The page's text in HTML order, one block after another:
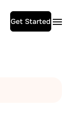
Get Started